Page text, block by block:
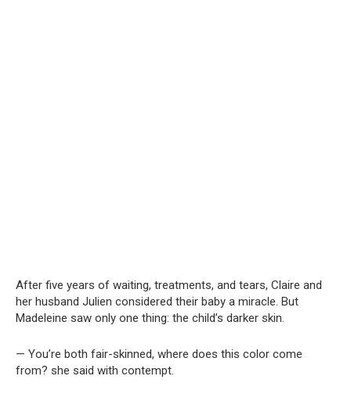
After five years of waiting, treatments, and tears, Claire and
her husband Julien considered their baby a miracle. But
Madeleine saw only one thing: the child’s darker skin.
— You’re both fair-skinned, where does this color come
from? she said with contempt.